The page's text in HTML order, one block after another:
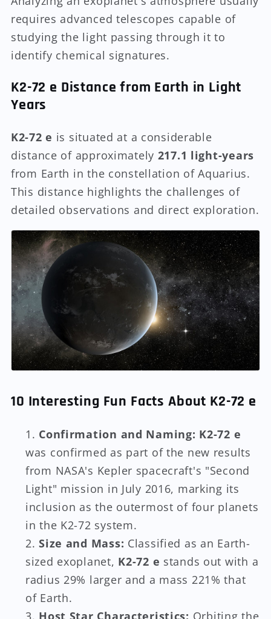
requires advanced telescopes capable of
studying the light passing through it to
identify chemical signatures.
K2-72 e Distance from Earth in Light
Years
K2-72 e is situated at a considerable
distance of approximately 217.1 light-years
from Earth in the constellation of Aquarius.
This distance highlights the challenges of
detailed observations and direct exploration.
10 Interesting Fun Facts About K2-72 e
Confirmation and Naming: K2-72 e
was confirmed as part of the new results
from NASA's Kepler spacecraft's "Second
Light" mission in July 2016, marking its
inclusion as the outermost of four planets
in the K2-72 system.
Size and Mass: Classified as an Earth-
sized exoplanet, K2-72 e stands out with a
radius 29% larger and a mass 221% that
of Earth.
Host Star Characteristics: Orbiting the